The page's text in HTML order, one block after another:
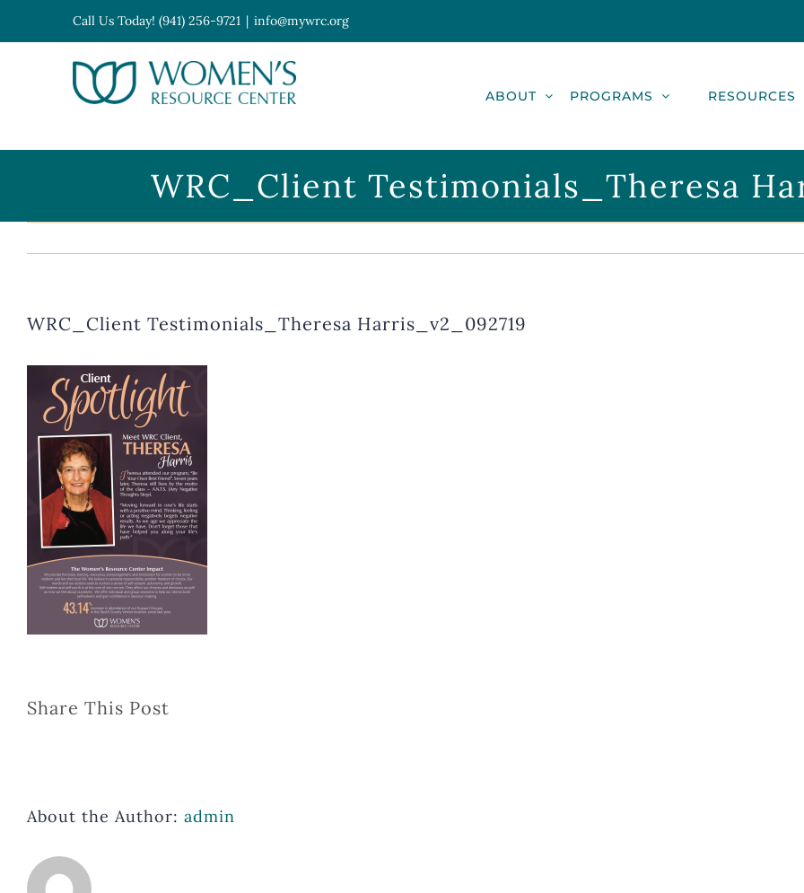
Open toolbar
to
Call Us Today! (941) 256-9721 | info@mywrc.org
ABOUT PROGRAMS RESOURCES
WRC_Client Testimonials_Theresa
WRC_Client Testimonials_Theresa Harris_v2_092719
Share This Post
About the Author: admin